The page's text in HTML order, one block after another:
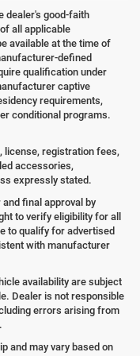
dealer's good-faith
all applicable
available at the time of
defined
qualification under
captive
requirements,
conditional programs.
license, registration fees,
accessories,
expressly stated.
final approval by
to verify eligibility for all
to qualify for advertised
with manufacturer
availability are subject
Dealer is not responsible
errors arising from
and may vary based on